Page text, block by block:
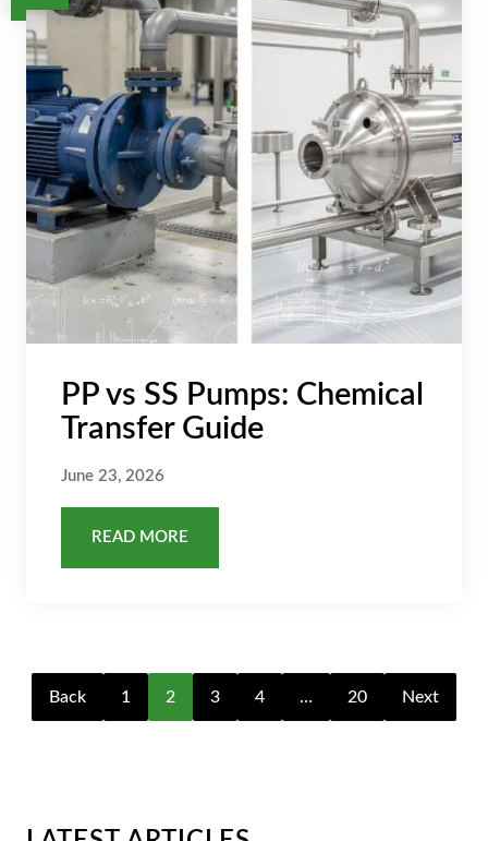
PP vs SS Pumps: Chemical
Transfer Guide
June 23, 2026
READ MORE
Back 1 2 3 4 … 20 Next